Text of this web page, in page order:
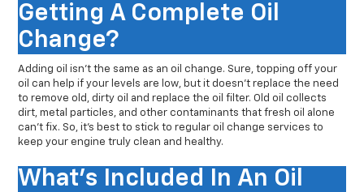
Getting A Complete Oil
Change?
Adding oil isn’t the same as an oil change. Sure, topping off your
oil can help if your levels are low, but it doesn’t replace the need
to remove old, dirty oil and replace the oil filter. Old oil collects
dirt, metal particles, and other contaminants that fresh oil alone
can’t fix. So, it’s best to stick to regular oil change services to
keep your engine truly clean and healthy.
What's Included In An Oil